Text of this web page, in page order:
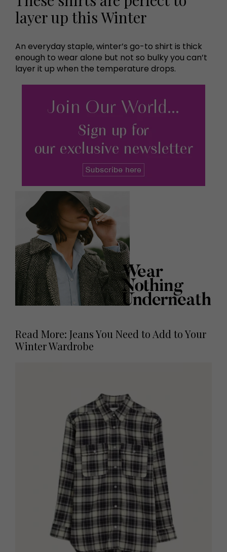
layer up this Winter
An everyday staple, winter’s go-to shirt is thick
enough to wear alone but not so bulky you can’t
layer it up when the temperature drops.
Read More: Jeans You Need to Add to Your
Winter Wardrobe